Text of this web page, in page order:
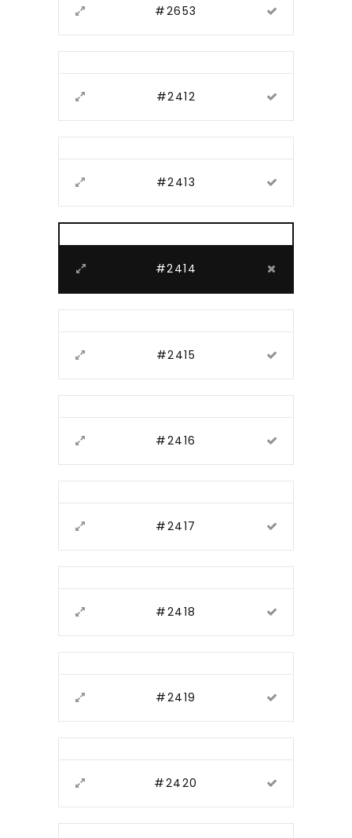
#2653
#2412
#2413
#2414
#2415
#2416
#2417
#2418
#2419
#2420